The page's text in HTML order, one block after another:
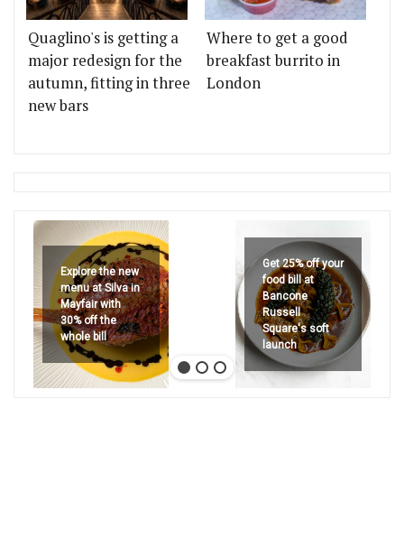
Quaglino's is getting a
major redesign for the
autumn, fitting in three
new bars
Where to get a good
breakfast burrito in
London
Explore the new
menu at Silva in
Mayfair with
30% off the
whole bill
Get 25% off your
food bill at
Bancone
Russell
Square's soft
launch